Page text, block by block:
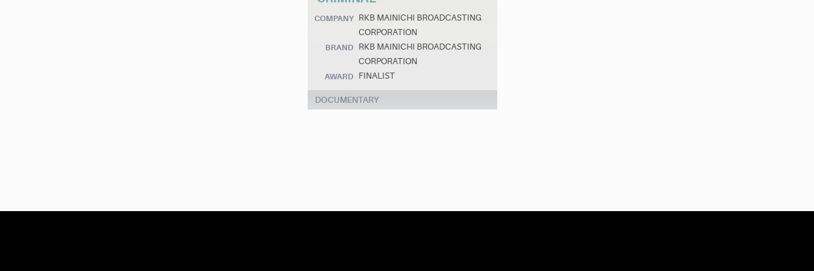
COMPANY
RKB MAINICHI BROADCASTING
CORPORATION
BRAND
RKB MAINICHI BROADCASTING
CORPORATION
AWARD FINALIST
DOCUMENTARY